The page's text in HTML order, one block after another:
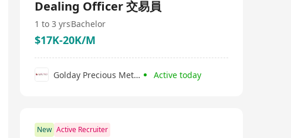
Dealing Officer 交易員
1 to 3 yrsBachelor
$17K-20K/M
Golday Precious Metals Co., Limited Active today
New Active Recruiter